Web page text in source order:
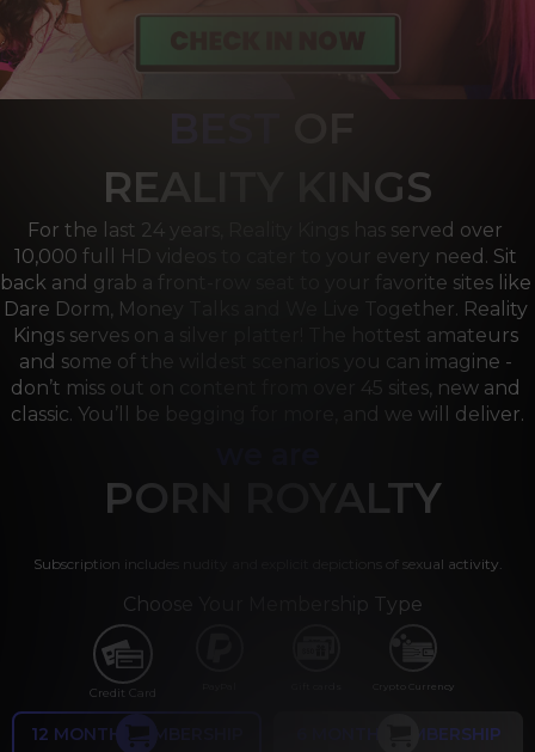
REALITY KINGS
For the last 24 years, Reality Kings has served over
10,000 full HD videos to cater to your every need. Sit
back and grab a front-row seat to your favorite sites like
Dare Dorm, Money Talks and We Live Together. Reality
Kings serves on a silver platter! The hottest amateurs
and some of the wildest scenarios you can imagine -
don’t miss out on content from over 45 sites, new and
classic. You’ll be begging for more, and we will deliver.
PORN ROYALTY
Subscription includes nudity and explicit depictions of sexual activity.
Choose Your Membership Type
Credit Card Crypto Currency
12 MONTH MEMBERSHIP 6 MONTH MEMBERSHIP